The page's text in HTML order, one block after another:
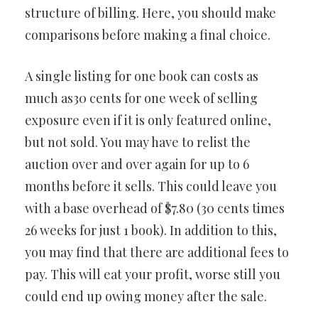
structure of billing. Here, you should make
comparisons before making a final choice.
A single listing for one book can costs as
much as30 cents for one week of selling
exposure even if it is only featured online,
but not sold. You may have to relist the
auction over and over again for up to 6
months before it sells. This could leave you
with a base overhead of $7.80 (30 cents times
26 weeks for just 1 book). In addition to this,
you may find that there are additional fees to
pay. This will eat your profit, worse still you
could end up owing money after the sale.